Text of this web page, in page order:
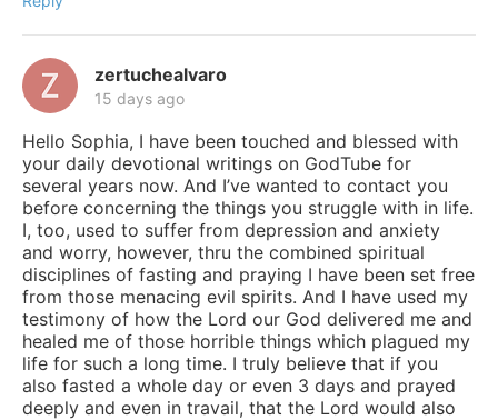
zertuchealvaro
15 days ago
Hello Sophia, I have been touched and blessed with
your daily devotional writings on GodTube for
several years now. And I’ve wanted to contact you
before concerning the things you struggle with in life.
I, too, used to suffer from depression and anxiety
and worry, however, thru the combined spiritual
disciplines of fasting and praying I have been set free
from those menacing evil spirits. And I have used my
testimony of how the Lord our God delivered me and
healed me of those horrible things which plagued my
life for such a long time. I truly believe that if you
also fasted a whole day or even 3 days and prayed
deeply and even in travail, that the Lord would also